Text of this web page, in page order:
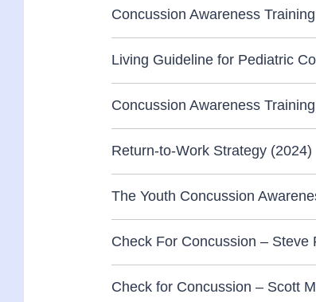
Concussion Awareness
Living Guideline for Pediatric
Concussion Awareness
Return-to-Work Strategy (2024)
The Youth Concussion
Check For Concussion – Steve
Check for Concussion – Scott